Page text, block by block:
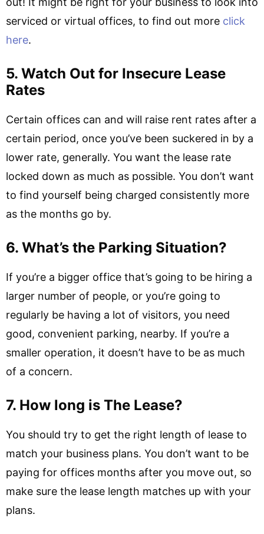
serviced or virtual offices, to find out more click
here.
5. Watch Out for Insecure Lease
Rates
Certain offices can and will raise rent rates after a
certain period, once you’ve been suckered in by a
lower rate, generally. You want the lease rate
locked down as much as possible. You don’t want
to find yourself being charged consistently more
as the months go by.
6. What’s the Parking Situation?
If you’re a bigger office that’s going to be hiring a
larger number of people, or you’re going to
regularly be having a lot of visitors, you need
good, convenient parking, nearby. If you’re a
smaller operation, it doesn’t have to be as much
of a concern.
7. How long is The Lease?
You should try to get the right length of lease to
match your business plans. You don’t want to be
paying for offices months after you move out, so
make sure the lease length matches up with your
plans.